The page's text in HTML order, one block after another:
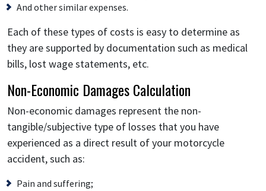
And other similar expenses.
Each of these types of costs is easy to determine as
they are supported by documentation such as medical
bills, lost wage statements, etc.
Non-Economic Damages Calculation
Non-economic damages represent the non-
tangible/subjective type of losses that you have
experienced as a direct result of your motorcycle
accident, such as:
Pain and suffering;